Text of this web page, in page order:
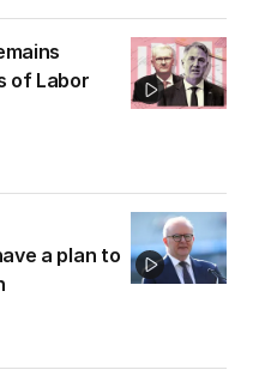
of Labor
a plan to